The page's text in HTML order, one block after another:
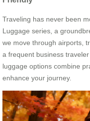
Traveling has never been
Luggage series, a
we move through airports,
a frequent business
luggage options combine
enhance your journey.